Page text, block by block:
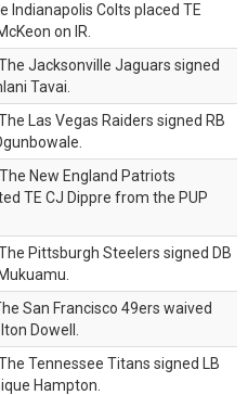
Indianapolis Colts placed TE
on IR.
Jacksonville Jaguars signed
Tavai.
Las Vegas Raiders signed RB
New England Patriots
TE CJ Dippre from the PUP
Pittsburgh Steelers signed DB
San Francisco 49ers waived
Dowell.
Tennessee Titans signed LB
Hampton.